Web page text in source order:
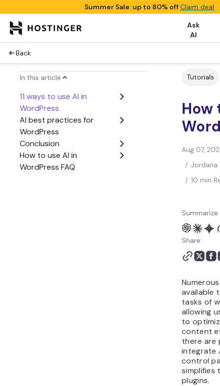
Summer Sale: up to 80% offClaim deal
Ask
AI
Back
In this article
11 ways to use AI in
WordPress
AI best practices for
WordPress
Conclusion
How to use AI in
WordPress FAQ
Tutorials
How
Aug 07,
/ Jordana
/ 10 min
Share:
available
tasks of
allowing
to
content
there are
integrate
control
simplifies
plugins.